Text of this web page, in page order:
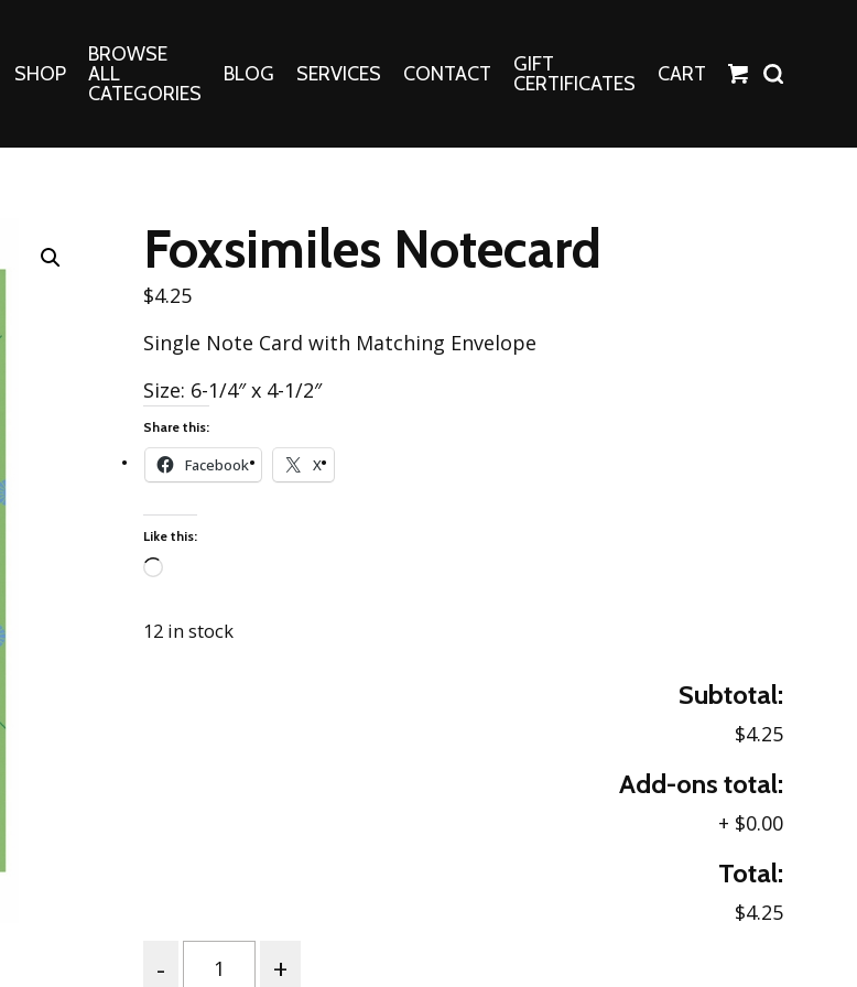
SHOP
Cotton/Poplin
Alpine Northwest Poplin
Best Friends Poplin
Best of Charley Harper
Collection (vol2)
Best of Charley Harper
Canyon Country Poplin
Collection
Poplin Fabric
Glacier Bay Cotton Poplin
Notions
Tote Patterns
Fashion Tees
BROWSE
ALL
CATEGORIES
BLOG SERVICES CONTACT
GIFT
CERTIFICATES
CART
Foxsimiles Notecard
$4.25
Single Note Card with Matching Envelope
Size: 6-1/4″ x 4-1/2″
Share this:
Facebook X
Like this:
12 in stock
Subtotal:
$4.25
Add-ons total:
+ $0.00
Total:
$4.25